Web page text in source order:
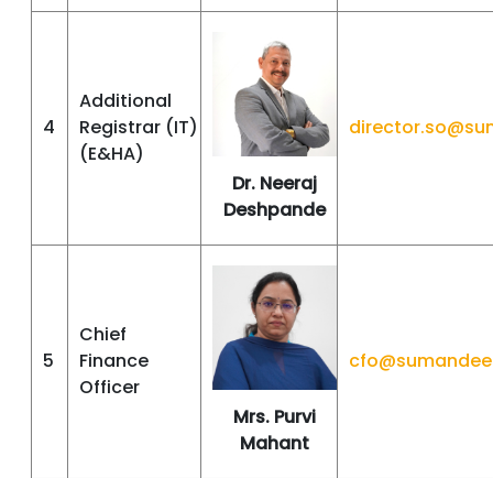
4
Additional
Registrar (IT)
(E&HA)
Dr. Neeraj
Deshpande
5
Chief
Finance
Officer
Mrs. Purvi
Mahant